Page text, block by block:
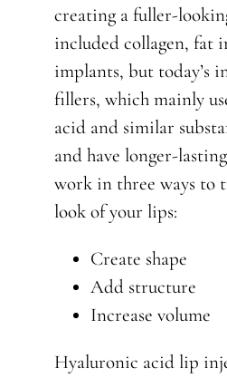
creating a fuller-
included collagen, fat
implants, but today’s
fillers, which mainly
acid and similar
and have longer-
work in three ways to
look of your lips:
Create shape
Add structure
Increase volume
Hyaluronic acid lip